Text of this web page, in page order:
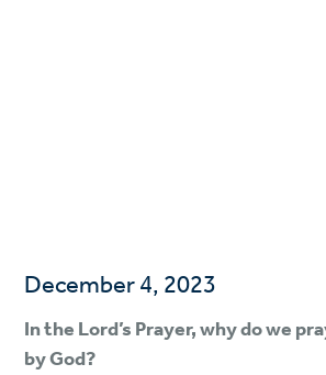
December 4, 2023
In the Lord’s Prayer, why do we
by God?